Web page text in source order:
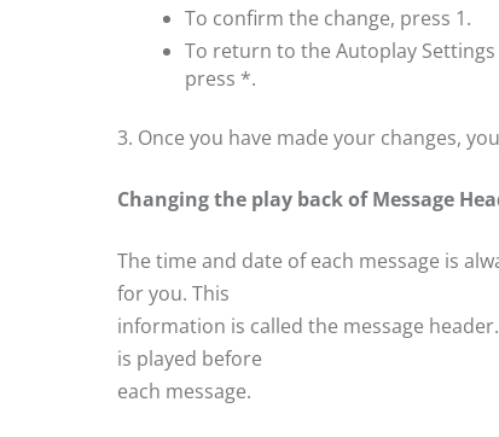
To confirm the change, press 1.
To return to the Autoplay
press *.
3. Once you have made your changes,
Changing the play back of Message
The time and date of each message is
for you. This
information is called the message
is played before
each message.